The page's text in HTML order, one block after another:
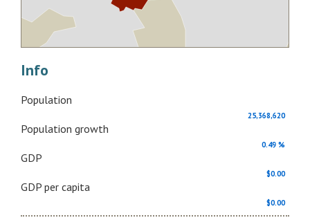
Info
Population
25,368,620
Population growth
0.49 %
GDP
$0.00
GDP per capita
$0.00